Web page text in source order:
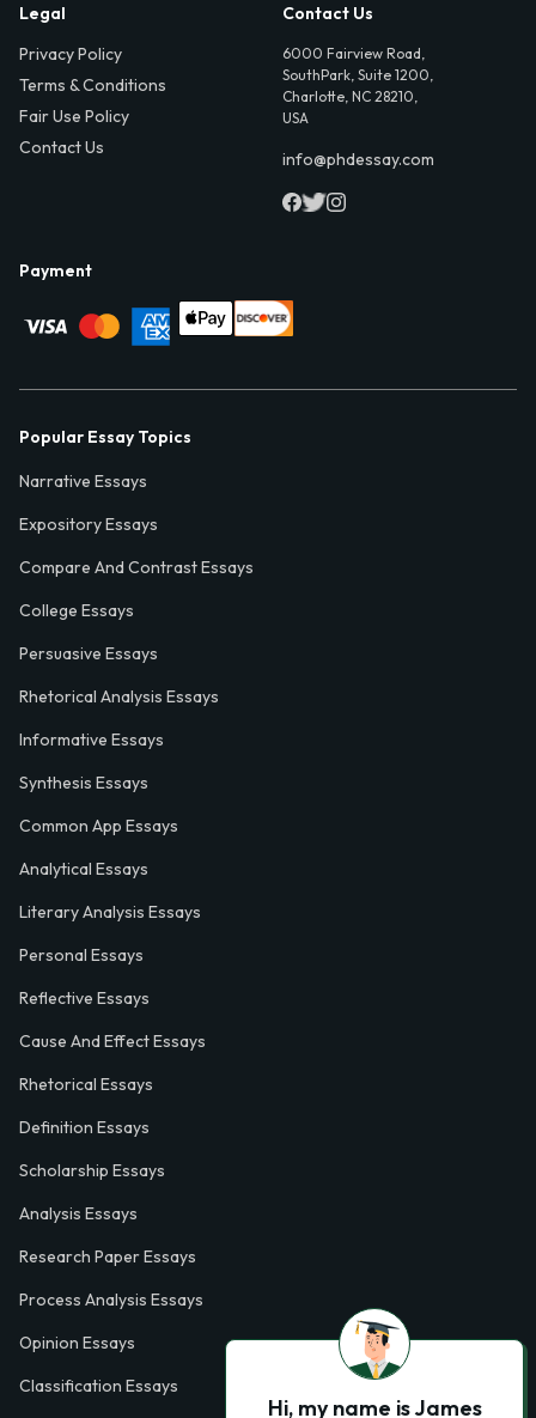
Legal
Privacy Policy
Terms & Conditions
Fair Use Policy
Contact Us
Contact Us
6000 Fairview Road,
SouthPark, Suite 1200,
Charlotte, NC 28210,
USA
info@phdessay.com
Payment
Popular Essay Topics
Narrative Essays
Expository Essays
Compare And Contrast Essays
College Essays
Persuasive Essays
Rhetorical Analysis Essays
Informative Essays
Synthesis Essays
Common App Essays
Analytical Essays
Literary Analysis Essays
Personal Essays
Reflective Essays
Cause And Effect Essays
Rhetorical Essays
Definition Essays
Scholarship Essays
Analysis Essays
Research Paper Essays
Process Analysis Essays
Opinion Essays
Classification Essays
Hi, my name is James